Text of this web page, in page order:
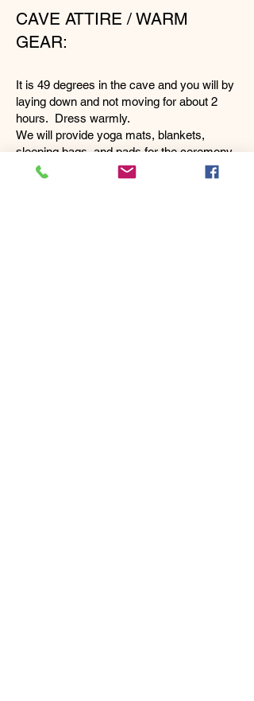
CAVE ATTIRE / WARM
GEAR:
It is 49 degrees in the cave and you will by
laying down and not moving for about 2
hours. Dress warmly.
We will provide yoga mats, blankets,
sleeping bags, and pads for the ceremony.
OTHER CAVE